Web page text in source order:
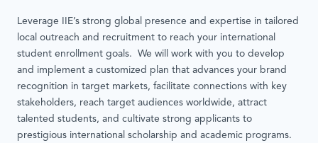
Leverage IIE’s strong global presence and expertise in tailored
local outreach and recruitment to reach your international
student enrollment goals. We will work with you to develop
and implement a customized plan that advances your brand
recognition in target markets, facilitate connections with key
stakeholders, reach target audiences worldwide, attract
talented students, and cultivate strong applicants to
prestigious international scholarship and academic programs.